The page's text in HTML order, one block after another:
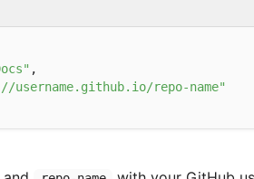
,
repo-name"